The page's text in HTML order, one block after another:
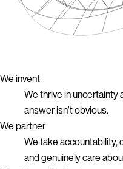
We invent
We thrive in
answer isn't obvious.
We partner
We take accountability,
and genuinely care